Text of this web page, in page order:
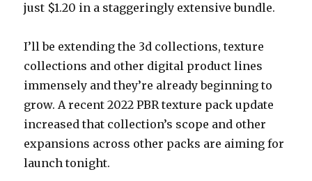
just $1.20 in a staggeringly extensive bundle.
I’ll be extending the 3d collections, texture
collections and other digital product lines
immensely and they’re already beginning to
grow. A recent 2022 PBR texture pack update
increased that collection’s scope and other
expansions across other packs are aiming for
launch tonight.